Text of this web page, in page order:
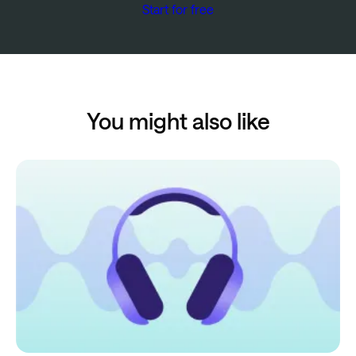
Start for free
You might also like